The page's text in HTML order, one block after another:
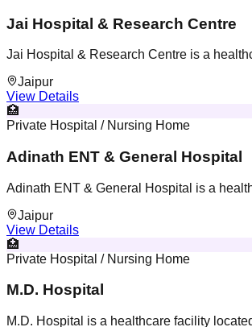
Jai Hospital & Research Centre
Jai Hospital & Research Centre is a
Jaipur
View Details
🏥
Private Hospital / Nursing Home
Adinath ENT & General Hospital
Adinath ENT & General Hospital is a
Jaipur
View Details
🏥
Private Hospital / Nursing Home
M.D. Hospital
M.D. Hospital is a healthcare facility